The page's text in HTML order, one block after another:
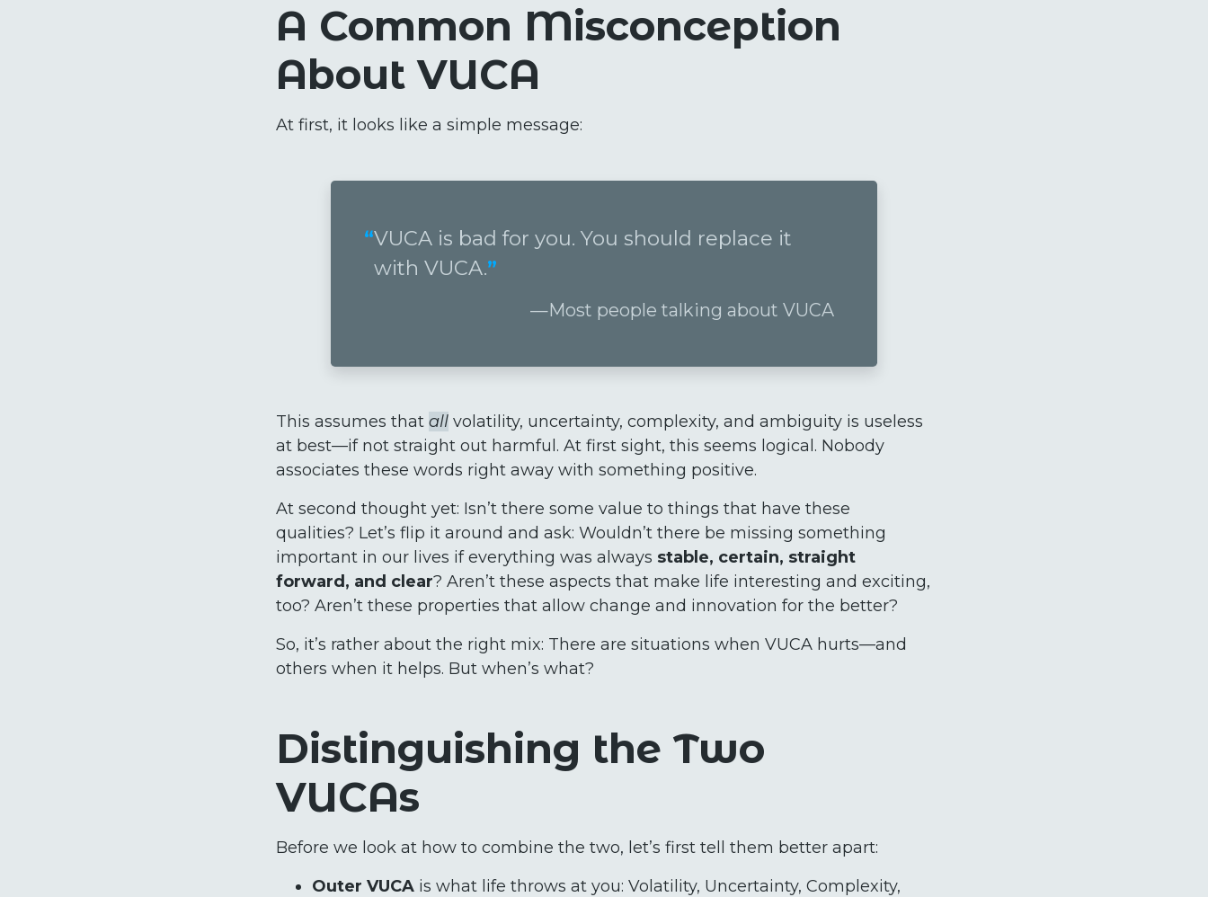
A Common Misconception
About VUCA
At first, it looks like a simple message:
VUCA is bad for you. You should replace it
with VUCA.
Most people talking about VUCA
This assumes that all volatility, uncertainty, complexity, and ambiguity is useless
at best—if not straight out harmful. At first sight, this seems logical. Nobody
associates these words right away with something positive.
At second thought yet: Isn’t there some value to things that have these
qualities? Let’s flip it around and ask: Wouldn’t there be missing something
important in our lives if everything was always stable, certain, straight
forward, and clear? Aren’t these aspects that make life interesting and exciting,
too? Aren’t these properties that allow change and innovation for the better?
So, it’s rather about the right mix: There are situations when VUCA hurts—and
others when it helps. But when’s what?
Distinguishing the Two
VUCAs
Before we look at how to combine the two, let’s first tell them better apart:
Outer VUCA is what life throws at you: Volatility, Uncertainty, Complexity,